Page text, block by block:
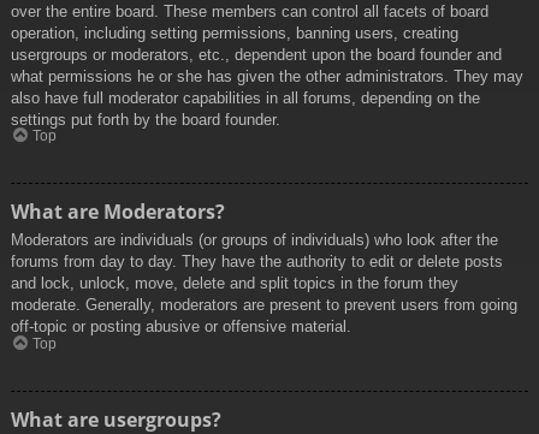
over the entire board. These members can control all facets of board
operation, including setting permissions, banning users, creating
usergroups or moderators, etc., dependent upon the board founder and
what permissions he or she has given the other administrators. They may
also have full moderator capabilities in all forums, depending on the
settings put forth by the board founder.
Top
What are Moderators?
Moderators are individuals (or groups of individuals) who look after the
forums from day to day. They have the authority to edit or delete posts
and lock, unlock, move, delete and split topics in the forum they
moderate. Generally, moderators are present to prevent users from going
off-topic or posting abusive or offensive material.
Top
What are usergroups?